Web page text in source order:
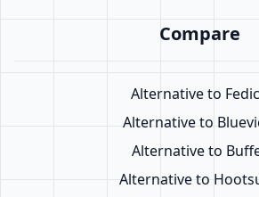
Compare
Alternative to
Alternative to
Alternative to
Alternative to